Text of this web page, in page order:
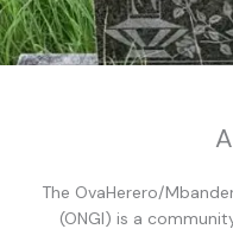
The OvaHerero/
(ONGI) is a